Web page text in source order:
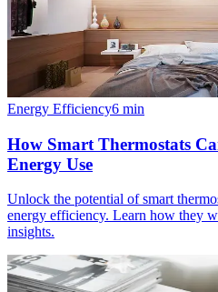
Energy Efficiency6 min
How Smart Thermostats
Energy Use
Unlock the potential of smart
energy efficiency. Learn how they
insights.